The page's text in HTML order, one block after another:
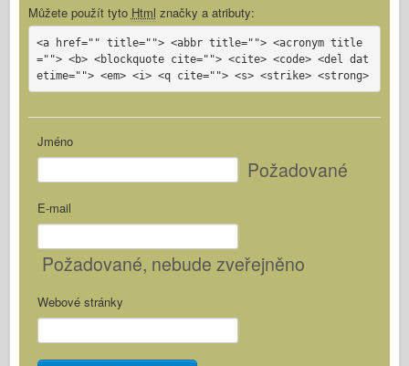
Můžete použít tyto Html značky a atributy:
<a href="" title=""> <abbr title=""> <acronym title
=""> <b> <blockquote cite=""> <cite> <code> <del dat
etime=""> <em> <i> <q cite=""> <s> <strike> <strong>
Jméno
Požadované
E-mail
Požadované, nebude zveřejněno
Webové stránky